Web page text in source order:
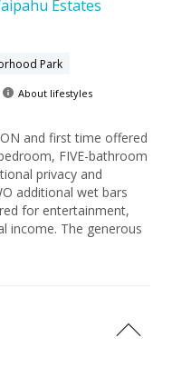
Estates
Park
About lifestyles
and first time offered
FIVE-bathroom
privacy and
additional wet bars
for entertainment,
income. The generous
living with
for hosting and
not let this one pass
Estates!